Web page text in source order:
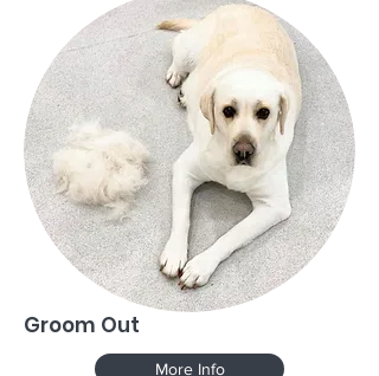
Groom Out
More Info